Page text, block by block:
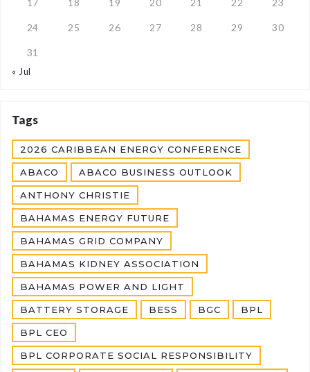
17 18 19 20 21 22 23
24 25 26 27 28 29 30
31
« Jul
Tags
2026 CARIBBEAN ENERGY CONFERENCE
ABACO ABACO BUSINESS OUTLOOK
ANTHONY CHRISTIE
BAHAMAS ENERGY FUTURE
BAHAMAS GRID COMPANY
BAHAMAS KIDNEY ASSOCIATION
BAHAMAS POWER AND LIGHT
BATTERY STORAGE BESS BGC BPL
BPL CEO
BPL CORPORATE SOCIAL RESPONSIBILITY